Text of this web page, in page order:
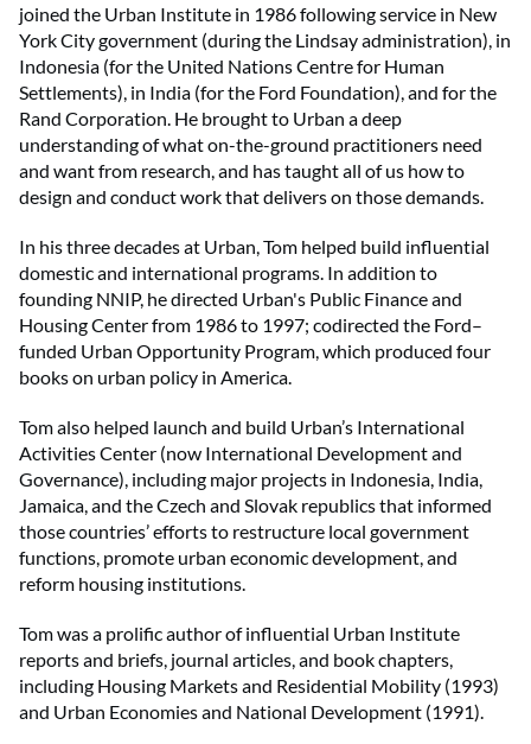
joined the Urban Institute in 1986 following service in New
York City government (during the Lindsay administration), in
Indonesia (for the United Nations Centre for Human
Settlements), in India (for the Ford Foundation), and for the
Rand Corporation. He brought to Urban a deep
understanding of what on-the-ground practitioners need
and want from research, and has taught all of us how to
design and conduct work that delivers on those demands.
In his three decades at Urban, Tom helped build influential
domestic and international programs. In addition to
founding NNIP, he directed Urban's Public Finance and
Housing Center from 1986 to 1997; codirected the Ford–
funded Urban Opportunity Program, which produced four
books on urban policy in America.
Tom also helped launch and build Urban’s International
Activities Center (now International Development and
Governance), including major projects in Indonesia, India,
Jamaica, and the Czech and Slovak republics that informed
those countries’ efforts to restructure local government
functions, promote urban economic development, and
reform housing institutions.
Tom was a prolific author of influential Urban Institute
reports and briefs, journal articles, and book chapters,
including Housing Markets and Residential Mobility (1993)
and Urban Economies and National Development (1991).